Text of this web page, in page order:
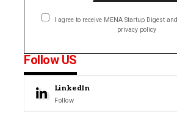
I agree to receive MENA Startup Digest
privacy policy
Follow US
LinkedIn
Follow